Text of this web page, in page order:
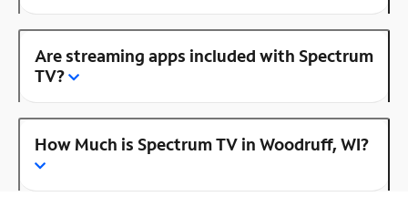
Are streaming apps included with Spectrum
TV?
How Much is Spectrum TV in Woodruff, WI?